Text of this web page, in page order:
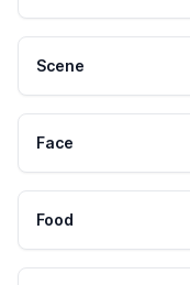
Scene
Face
Food